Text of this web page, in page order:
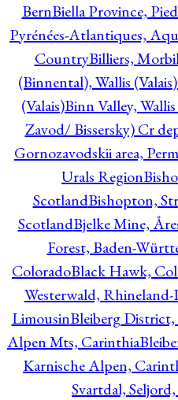
BernBiella Province,
Pyrénées-Atlantiques,
CountryBilliers,
(Binnental), Wallis (Valais)
(Valais)Binn Valley,
Zavod/ Bissersky) Cr
Gornozavodskii area,
Urals Region
ScotlandBishopton,
ScotlandBjelke Mine,
Forest, Baden-
ColoradoBlack Hawk,
Westerwald, Rhineland-
LimousinBleiberg
Alpen Mts, Carinthia
Karnische Alpen,
Svartdal,